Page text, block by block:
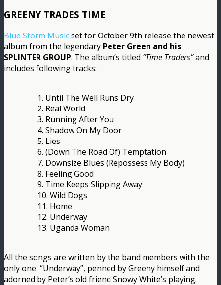
GREENY TRADES TIME
Blue Storm Musicset for October 9th release the newest
album from the legendary Peter Green and his
SPLINTER GROUP. The album’s titled “Time Traders”and
includes following tracks:
1. Until The Well Runs Dry
2. Real World
3. Running After You
4. Shadow On My Door
5. Lies
6. (Down The Road Of) Temptation
7. Downsize Blues (Repossess My Body)
8. Feeling Good
9. Time Keeps Slipping Away
10. Wild Dogs
11. Home
12. Underway
13. Uganda Woman
All the songs are written by the band members with the
only one, “Underway”, penned by Greeny himself and
adorned by Peter’s old friend Snowy White’s playing.